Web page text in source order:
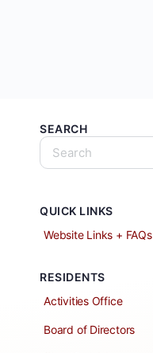
SEARCH
QUICK LINKS
Website Links + FAQs
RESIDENTS
Activities Office
Board of Directors